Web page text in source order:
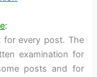
:
for every post. The
examination for
posts and for